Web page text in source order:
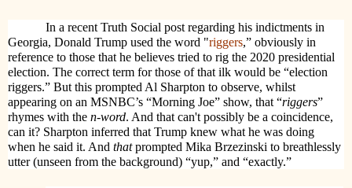
In a recent Truth Social post regarding his indictments in
Georgia, Donald Trump used the word "riggers,” obviously in
reference to those that he believes tried to rig the 2020 presidential
election. The correct term for those of that ilk would be “election
riggers.” But this prompted Al Sharpton to observe, whilst
appearing on an MSNBC’s “Morning Joe” show, that “riggers”
rhymes with the n-word. And that can't possibly be a coincidence,
can it? Sharpton inferred that Trump knew what he was doing
when he said it. And thatprompted Mika Brzezinski to breathlessly
utter (unseen from the background) “yup,” and “exactly.”